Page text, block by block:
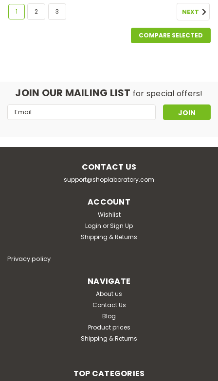
114 220
instaBAG Fraser ½ blender bag, 225
application: blender bag with dehydrated culture
analysesbag dimensions: 190 x 300 mmblending time: 2
pasty, fibrous, etc.)weight of dehydrated...
ADD TO CART
1 2 3 NEXT
COMPARE SELECTED
JOIN OUR MAILING LIST for special offers!
Email
Address
CONTACT US
support@shoplaboratory.com
ACCOUNT
Wishlist
Login or Sign Up
Shipping & Returns
Privacy policy
NAVIGATE
About us
Contact Us
Blog
Product prices
Shipping & Returns
TOP CATEGORIES